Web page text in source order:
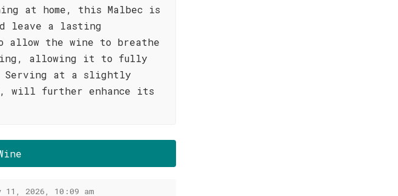
at home, this Malbec is
leave a lasting
allow the wine to breathe
allowing it to fully
Serving at a slightly
will further enhance its
2026, 10:09 am